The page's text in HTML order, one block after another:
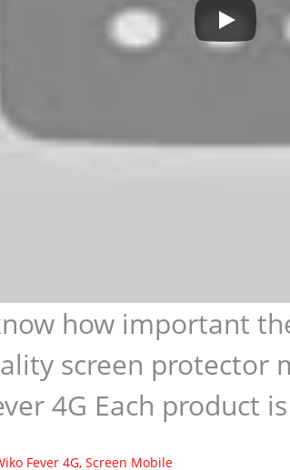
how important
screen protector
4G Each product
Fever 4G, Screen Mobile